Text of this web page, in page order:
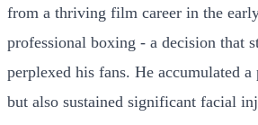
from a thriving film career in the
professional boxing - a decision that
perplexed his fans. He accumulated a
but also sustained significant facial